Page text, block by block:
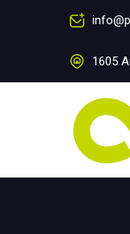
1605